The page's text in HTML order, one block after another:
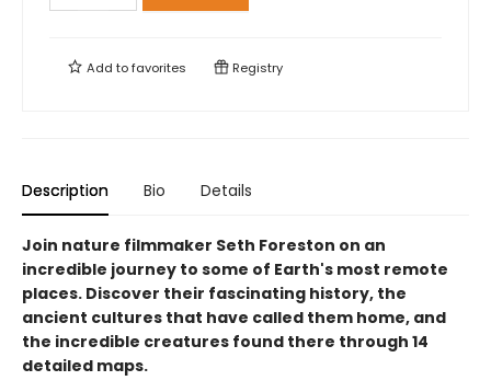
Add tofavorites Registry
Description Bio Details
Join nature filmmaker Seth Foreston on an
incredible journey to some of Earth's most remote
places. Discover their fascinating history, the
ancient cultures that have called them home, and
the incredible creatures found there through 14
detailed maps.